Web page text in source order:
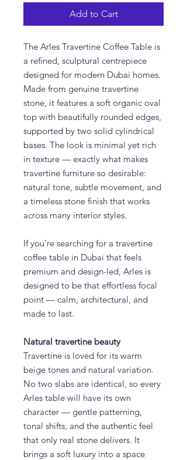
Add to Cart
The Arles Travertine Coffee Table is
a refined, sculptural centrepiece
designed for modern Dubai homes.
Made from genuine travertine
stone, it features a soft organic oval
top with beautifully rounded edges,
supported by two solid cylindrical
bases. The look is minimal yet rich
in texture — exactly what makes
travertine furniture so desirable:
natural tone, subtle movement, and
a timeless stone finish that works
across many interior styles.
If you’re searching for a travertine
coffee table in Dubai that feels
premium and design-led, Arles is
designed to be that effortless focal
point — calm, architectural, and
made to last.
Natural travertine beauty
Travertine is loved for its warm
beige tones and natural variation.
No two slabs are identical, so every
Arles table will have its own
character — gentle patterning,
tonal shifts, and the authentic feel
that only real stone delivers. It
brings a soft luxury into a space